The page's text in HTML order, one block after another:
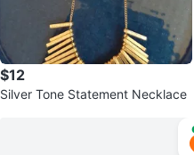
$12
Silver Tone Statement Necklace